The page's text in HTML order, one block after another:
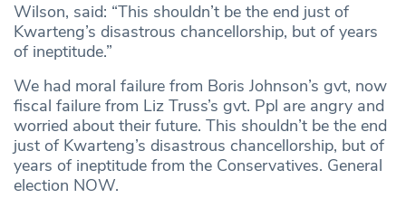
Wilson, said: “This shouldn’t be the end just of
Kwarteng’s disastrous chancellorship, but of years
of ineptitude.”
We had moral failure from Boris Johnson’s gvt, now
fiscal failure from Liz Truss’s gvt. Ppl are angry and
worried about their future. This shouldn’t be the end
just of Kwarteng’s disastrous chancellorship, but of
years of ineptitude from the Conservatives. General
election NOW.